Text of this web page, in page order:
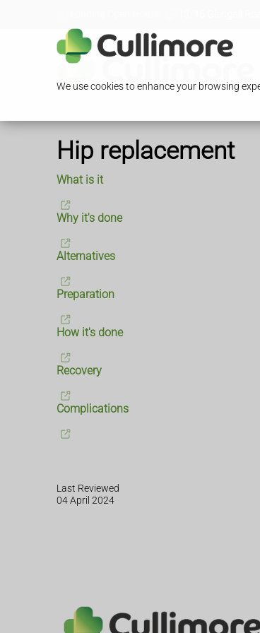
We use cookies to enhance your browsing
Hip replacement
What is it
Why it's done
Alternatives
Preparation
How it's done
Recovery
Complications
Last Reviewed
04 April 2024